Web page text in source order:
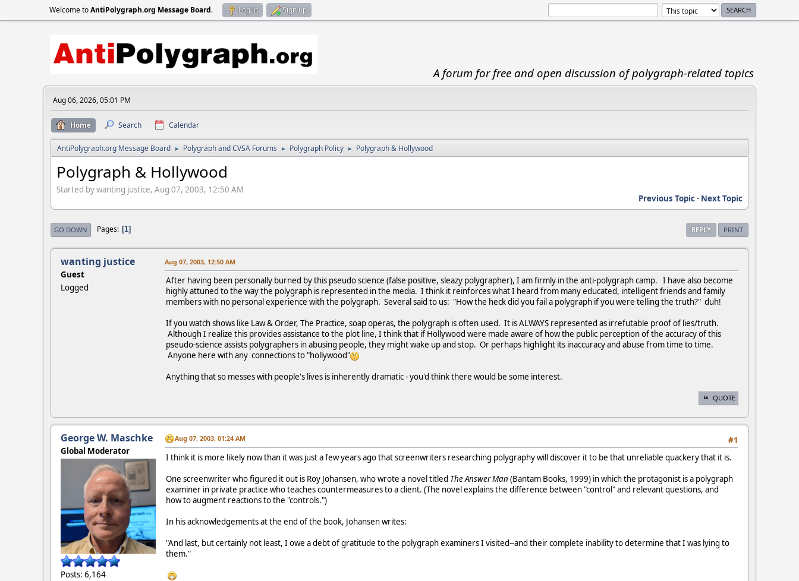
Welcome toAntiPolygraph.org Message Board. Log in Sign up
A forum for free and open discussion of polygraph-related topics
Aug 06, 2026, 05:01 PM
Home Search Calendar
AntiPolygraph.org Message Board ► Polygraph and CVSA Forums ► Polygraph Policy ► Polygraph & Hollywood
Polygraph & Hollywood
Started by wanting justice, Aug 07, 2003, 12:50 AM
Previous Topic- Next Topic
REPLY PRINT
GO DOWN Pages 1
wanting justice
Guest
Logged
Aug 07, 2003, 12:50 AM
After having been personally burned by this pseudo science (false positive, sleazy polygrapher), I am firmly in the anti-polygraph camp. I have also become
highly attuned to the way the polygraph is represented in the media. I think it reinforces what I heard from many educated, intelligent friends and family
members with no personal experience with the polygraph. Several said to us: "How the heck did you fail a polygraph if you were telling the truth?" duh!
If you watch shows like Law & Order, The Practice, soap operas, the polygraph is often used. It is ALWAYS represented as irrefutable proof of lies/truth.
Although I realize this provides assistance to the plot line, I think that if Hollywood were made aware of how the public perception of the accuracy of this
pseudo-science assists polygraphers in abusing people, they might wake up and stop. Or perhaps highlight its inaccuracy and abuse from time to time.
Anyone here with any connections to "hollywood"
Anything that so messes with people's lives is inherently dramatic - you'd think there would be some interest.
QUOTE
George W. Maschke
Global Moderator
Posts: 6,164
#1
Aug 07, 2003, 01:24 AM
I think it is more likely now than it was just a few years ago that screenwriters researching polygraphy will discover it to be that unreliable quackery that it is.
One screenwriter who figured it out is Roy Johansen, who wrote a novel titled The Answer Man (Bantam Books, 1999) in which the protagonist is a polygraph
examiner in private practice who teaches countermeasures to a client. (The novel explains the difference between "control" and relevant questions, and
how to augment reactions to the "controls.")
In his acknowledgements at the end of the book, Johansen writes:
"And last, but certainly not least, I owe a debt of gratitude to the polygraph examiners I visited--and their complete inability to determine that I was lying to
them."